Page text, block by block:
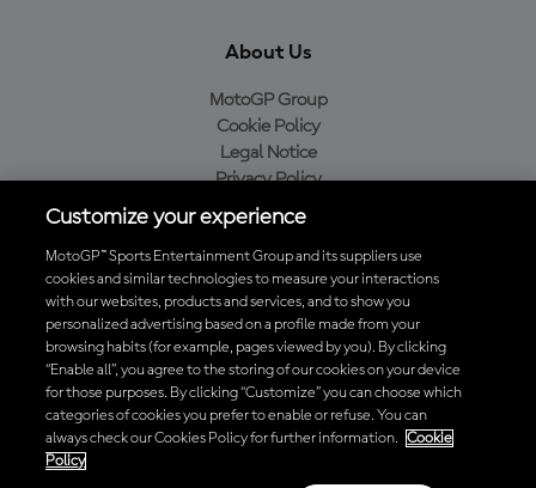
About Us
MotoGP Group
Cookie Policy
Legal Notice
Privacy Policy
Purchase Policy
Baixe o aplicativo oficial da MotoGP™
© 2026 MotoGP Sports Entertainment Group. Todos os direitos
reservados. Todas as marcas registradas pertencem aos seus
respectivos proprietários.
Customize your experience
MotoGP™ Sports Entertainment Group and its suppliers use
cookies and similar technologies to measure your interactions
with our websites, products and services, and to show you
personalized advertising based on a profile made from your
browsing habits (for example, pages viewed by you). By clicking
“Enable all”, you agree to the storing of our cookies on your device
for those purposes. By clicking “Customize” you can choose which
categories of cookies you prefer to enable or refuse. You can
always check our Cookies Policy for further information.
Cookie
Policy